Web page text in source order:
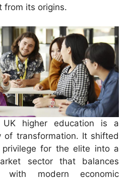
its origins.
higher education is a
of transformation. It shifted
for the elite into a
sector that balances
with modern economic